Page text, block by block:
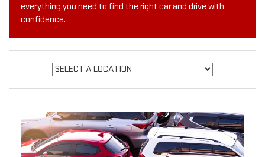
everything you need to find the right car and drive with
confidence.